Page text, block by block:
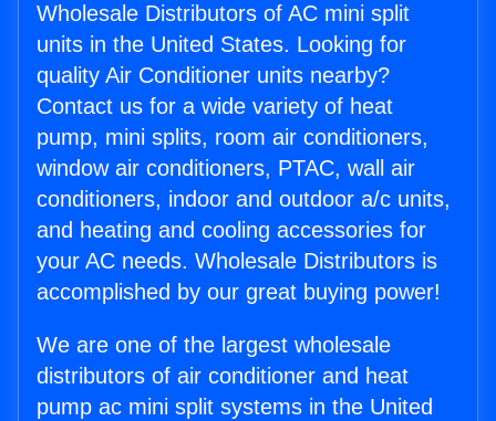
Wholesale Distributors of AC mini split
units in the United States. Looking for
quality Air Conditioner units nearby?
Contact us for a wide variety of heat
pump, mini splits, room air conditioners,
window air conditioners, PTAC, wall air
conditioners, indoor and outdoor a/c units,
and heating and cooling accessories for
your AC needs. Wholesale Distributors is
accomplished by our great buying power!
We are one of the largest wholesale
distributors of air conditioner and heat
pump ac mini split systems in the United